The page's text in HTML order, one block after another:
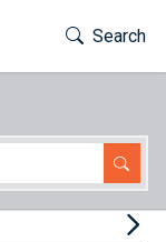
Toggle
Search